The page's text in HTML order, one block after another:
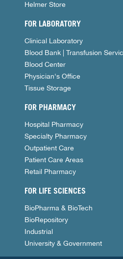
Helmer Store
FOR LABORATORY
Clinical Laboratory
Blood Bank | Transfusion
Blood Center
Physician's Office
Tissue Storage
FOR PHARMACY
Hospital Pharmacy
Specialty Pharmacy
Outpatient Care
Patient Care Areas
Retail Pharmacy
FOR LIFE SCIENCES
BioPharma & BioTech
BioRepository
Industrial
University & Government